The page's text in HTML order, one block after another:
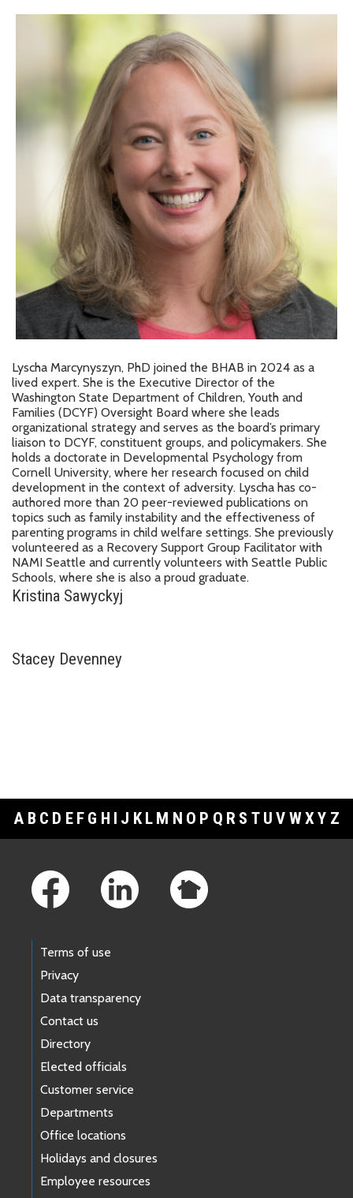
Lyscha Marcynyszyn, PhD joined the BHAB in 2024 as a
lived expert. She is the Executive Director of the
Washington State Department of Children, Youth and
Families (DCYF) Oversight Board where she leads
organizational strategy and serves as the board’s primary
liaison to DCYF, constituent groups, and policymakers. She
holds a doctorate in Developmental Psychology from
Cornell University, where her research focused on child
development in the context of adversity. Lyscha has co-
authored more than 20 peer-reviewed publications on
topics such as family instability and the effectiveness of
parenting programs in child welfare settings. She previously
volunteered as a Recovery Support Group Facilitator with
NAMI Seattle and currently volunteers with Seattle Public
Schools, where she is also a proud graduate.
Kristina Sawyckyj
Stacey Devenney
A B C D E F G H I J K L M N O P Q R S T U V WXY Z
Terms of use
Privacy
Data transparency
Contact us
Directory
Elected officials
Customer service
Departments
Office locations
Holidays and closures
Employee resources